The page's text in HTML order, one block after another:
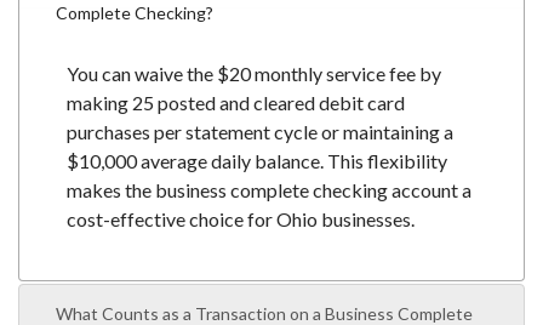
Complete Checking?
You can waive the $20 monthly service fee by
making 25 posted and cleared debit card
purchases per statement cycle or maintaining a
$10,000 average daily balance. This flexibility
makes the business complete checking account a
cost-effective choice for Ohio businesses.
What Counts as a Transaction on a Business Complete